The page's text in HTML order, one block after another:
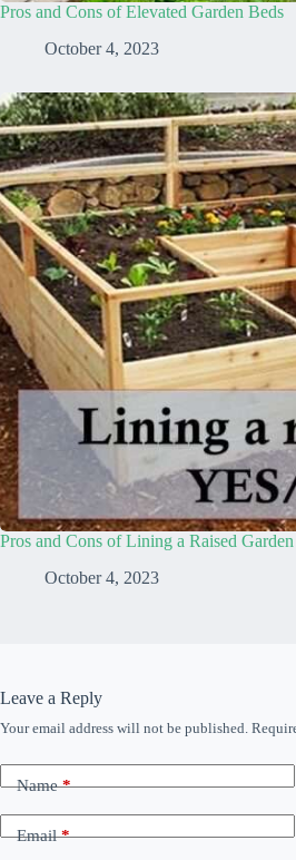
Pros and Cons of Elevated Garden Beds
October 4, 2023
Pros and Cons of Lining a Raised
October 4, 2023
Leave a Reply
Your email address will not be published.
Name*
Email*